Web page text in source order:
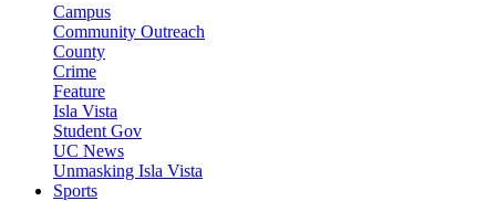
Campus
Community Outreach
County
Crime
Feature
Isla Vista
Student Gov
UC News
Unmasking Isla Vista
Sports